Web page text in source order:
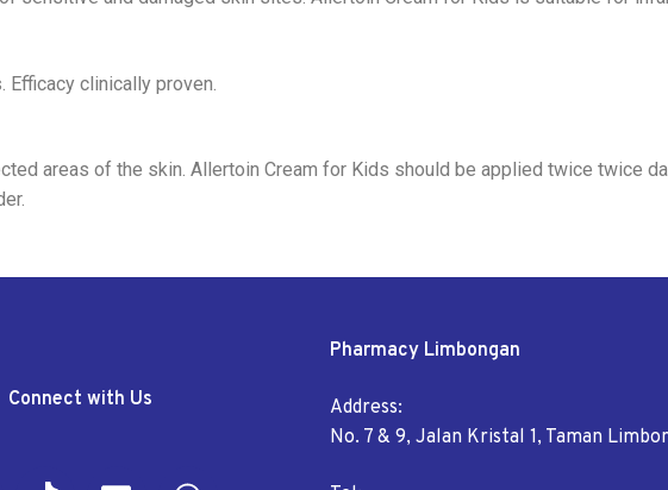
clinically proven.
areas of the skin. Allertoin Cream for Kids should be applied twice twice
Connect with Us
Pharmacy Limbongan
Address:
No. 7 & 9, Jalan Kristal 1, Taman